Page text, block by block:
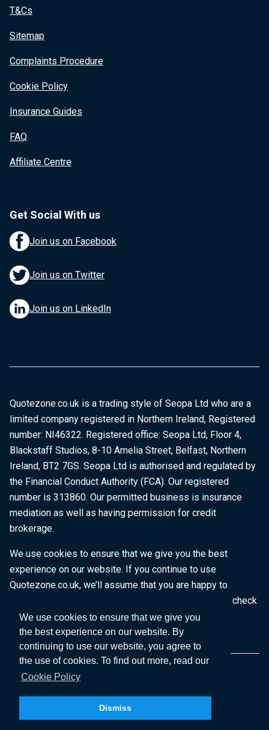
We use cookies to ensure that we give you
the best experience on our website. By
continuing to use our website, you agree to
the use of cookies. To find out more, read our
Cookie Policy
Dismiss
T&Cs
Sitemap
Complaints Procedure
Cookie Policy
Insurance Guides
FAQ
Affiliate Centre
Get Social With us
Join us on Facebook
Join us on Twitter
Join us on LinkedIn
Quotezone.co.uk is a trading style of Seopa Ltd who are a
limited company registered in Northern Ireland, Registered
number: NI46322. Registered office: Seopa Ltd, Floor 4,
Blackstaff Studios, 8-10 Amelia Street, Belfast, Northern
Ireland, BT2 7GS. Seopa Ltd is authorised and regulated by
the Financial Conduct Authority (FCA). Our registered
number is 313860. Our permitted business is insurance
mediation as well as having permission for credit
brokerage.
We use cookies to ensure that we give you the best
experience on our website. If you continue to use
Quotezone.co.uk, we’ll assume that you are happy to
receive all cookies on this website. To find out more, check
ourCookie Policy.
Copyright © 2026